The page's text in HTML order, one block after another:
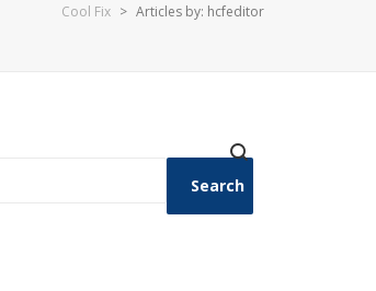
Cool Fix > Articles by: hcfeditor
Search